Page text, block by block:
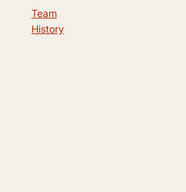
Team
History